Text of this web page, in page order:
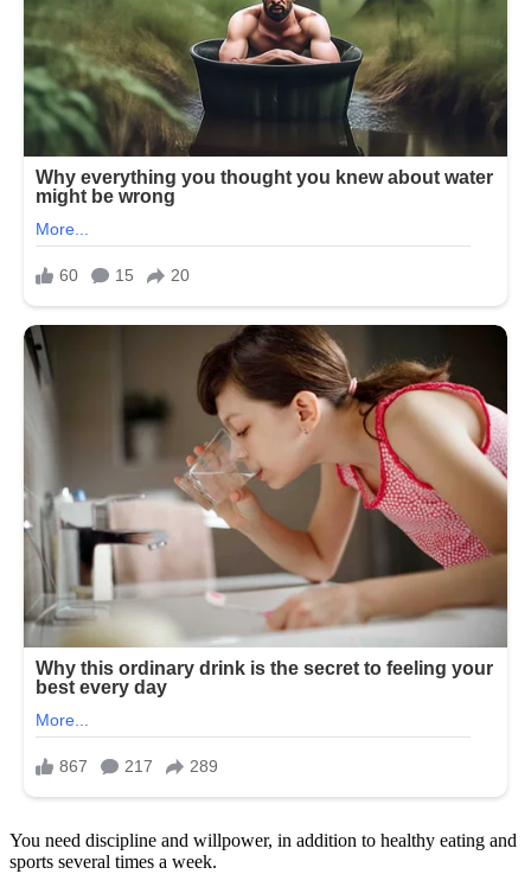
You need discipline and willpower, in addition to healthy eating and
sports several times a week.